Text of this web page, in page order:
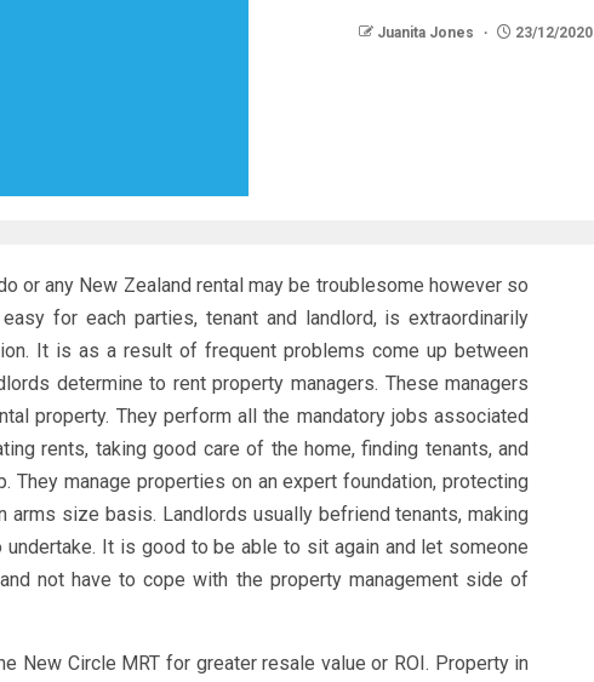
Juanita Jones 23/12/2020
or any New Zealand rental may be troublesome however so
for each parties, tenant and landlord, is extraordinarily
It is as a result of frequent problems come up between
determine to rent property managers. These managers
property. They perform all the mandatory jobs associated
rents, taking good care of the home, finding tenants, and
They manage properties on an expert foundation, protecting
arms size basis. Landlords usually befriend tenants, making
It is good to be able to sit again and let someone
not have to cope with the property management side of
New Circle MRT for greater resale value or ROI. Property in